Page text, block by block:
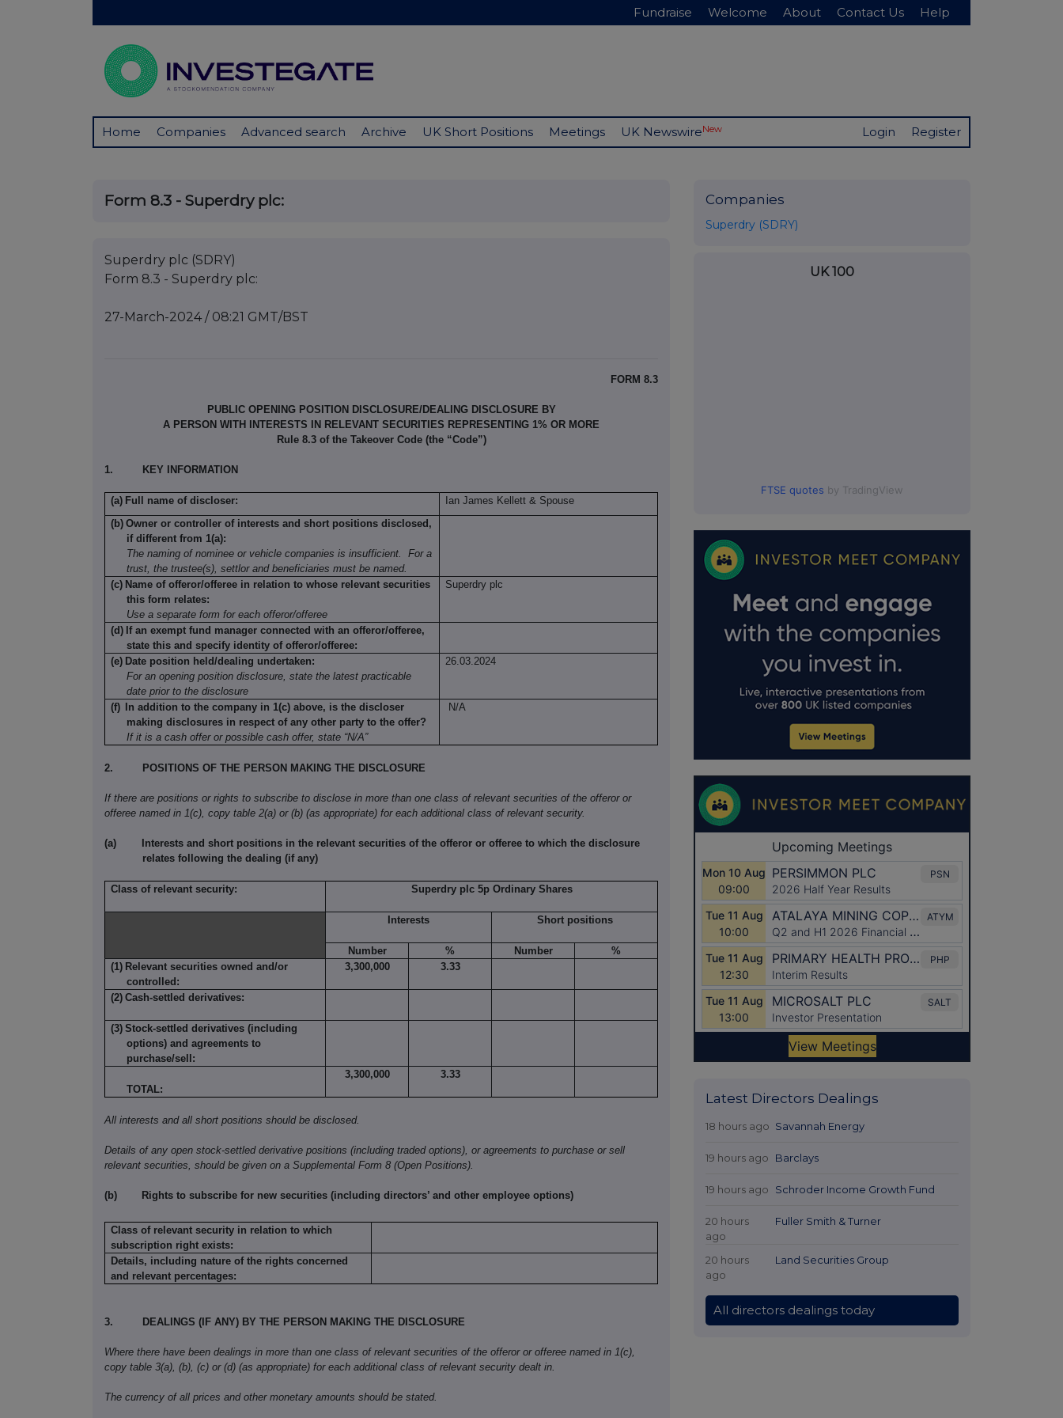
Fundraise Welcome About Contact Us Help
Home Companies Advanced search Archive UK Short Positions Meetings UK NewswireNew Login Register
Form 8.3 - Superdry plc:
Superdry plc (SDRY)
Form 8.3 - Superdry plc:
27-March-2024 / 08:21 GMT/BST
FORM 8.3
PUBLIC OPENING POSITION DISCLOSURE/DEALING DISCLOSURE BY
A PERSON WITH INTERESTS IN RELEVANT SECURITIES REPRESENTING 1% OR MORE
Rule 8.3 of the Takeover Code (the “Code”)
1. KEY INFORMATION
(a) Full name of discloser:
Ian James Kellett & Spouse
(b) Owner or controller of interests and short positions disclosed,
if different from 1(a):
The naming of nominee or vehicle companies is insufficient.
For a
trust, the trustee(s), settlor and beneficiaries must be named.
(c) Name of offeror/offeree in relation to whose relevant securities
this form relates:
Use a separate form for each offeror/offeree
Superdry plc
(d) If an exempt fund manager connected with an offeror/offeree,
state this and specify identity of offeror/offeree:
(e) Date position held/dealing undertaken:
For an opening position disclosure, state the latest practicable
date prior to the disclosure
26.03.2024
(f)
In addition to the company in 1(c) above, is the discloser
making disclosures in respect of any other party to the offer?
If it is a cash offer or possible cash offer, state “N/A”
N/A
2. POSITIONS OF THE PERSON MAKING THE DISCLOSURE
If there are positions or rights to subscribe to disclose in more than one class of relevant securities of the offeror or
offeree named in 1(c), copy table 2(a) or (b) (as appropriate) for each additional class of relevant security.
(a)
Interests and short positions in the relevant securities of the offeror or offeree to which the disclosure
relates following the dealing (if any)
Class of relevant security: Superdry plc 5p Ordinary Shares
Interests Short positions
Number % Number
%
(1) Relevant securities owned and/or
controlled:
3,300,000 3.33
(2) Cash-settled derivatives:
(3) Stock-settled derivatives (including
options) and agreements to
purchase/sell:
TOTAL:
3,300,000 3.33
All interests and all short positions should be disclosed.
Details of any open stock-settled derivative positions (including traded options), or agreements to purchase or sell
relevant securities, should be given on a Supplemental Form 8 (Open Positions).
(b) Rights to subscribe for new securities (including directors’ and other employee options)
Class of relevant security in relation to which
subscription right exists:
Details, including nature of the rights concerned
and relevant percentages:
3. DEALINGS (IF ANY) BY THE PERSON MAKING THE DISCLOSURE
Where there have been dealings in more than one class of relevant securities of the offeror or offeree named in 1(c),
copy table 3(a), (b), (c) or (d) (as appropriate) for each additional class of relevant security dealt in.
The currency of all prices and other monetary amounts should be stated.
Companies
Superdry (SDRY)
UK 100
FTSE quotes by TradingView
Latest Directors Dealings
18 hours ago Savannah Energy
19 hours ago Barclays
19 hours ago Schroder Income Growth Fund
20 hours
ago
Fuller Smith & Turner
20 hours
ago
Land Securities Group
All directors dealings today